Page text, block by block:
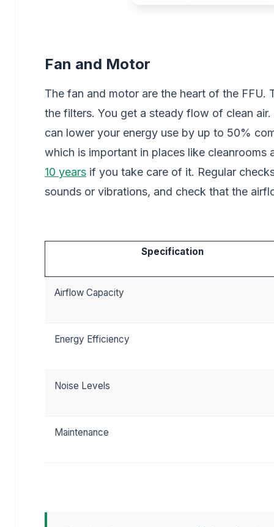
Fan and Motor
The fan and motor are the heart of the FFU.
the filters. You get a steady flow of clean
can lower your energy use by up to 50%
which is important in places like
10 years if you take care of it. Regular
sounds or vibrations, and check that the
Specification
Airflow Capacity
Energy Efficiency
Noise Levels
Maintenance